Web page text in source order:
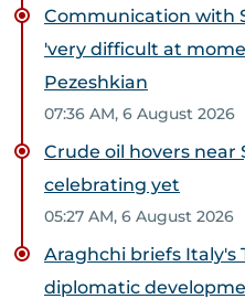
Communication with
'very difficult at
Pezeshkian
07:36 AM, 6 August 2026
Crude oil hovers
celebrating yet
05:27 AM, 6 August 2026
Araghchi briefs Italy's
diplomatic